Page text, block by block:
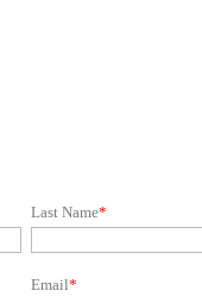
Last Name*
Email*